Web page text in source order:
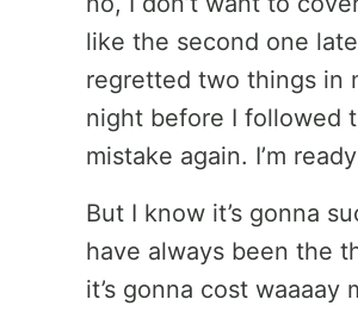
like the second one
regretted two things in
night before I followed
mistake again. I’m
But I know it’s gonna
have always been the
it’s gonna cost